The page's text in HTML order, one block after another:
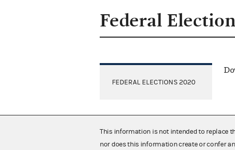
Federal
FEDERAL ELECTIONS 2020
This information is not intended to replace
nor does this information create or confer